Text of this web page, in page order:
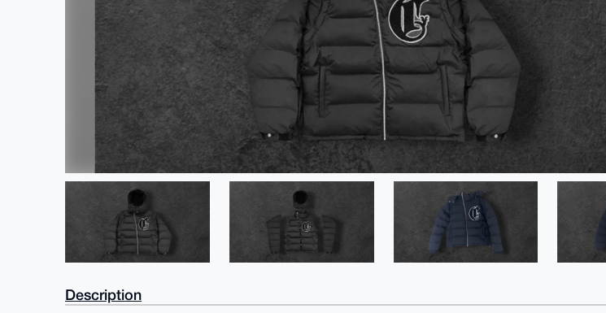
Description